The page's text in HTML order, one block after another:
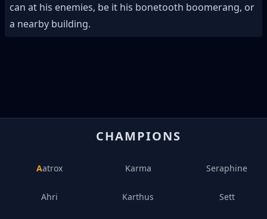
can at his enemies, be it his bonetooth boomerang, or
a nearby building.
CHAMPIONS
Aatrox
Ahri
Karma
Karthus
Seraphine
Sett